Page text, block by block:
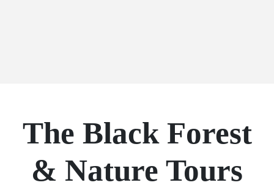
The Black Forest
& Nature Tours